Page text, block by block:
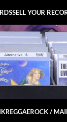
SELL YOUR
REGGAEROCK /